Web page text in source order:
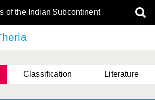
of the Indian Subcontinent
Classification Literature